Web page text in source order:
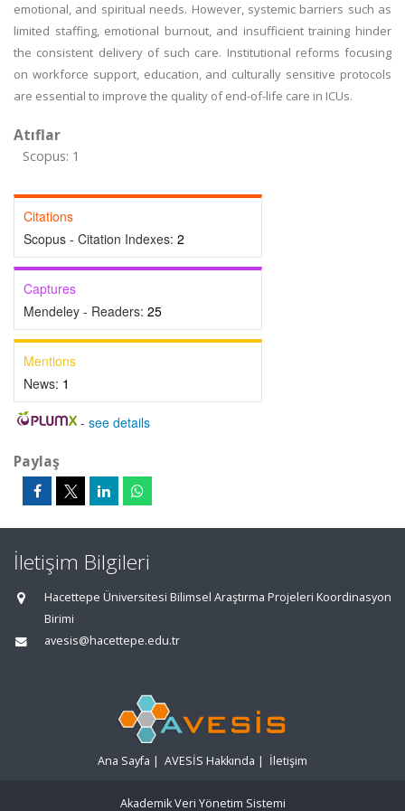
emotional, and spiritual needs. However, systemic barriers such as
limited staffing, emotional burnout, and insufficient training hinder
the consistent delivery of such care. Institutional reforms focusing
on workforce support, education, and culturally sensitive protocols
are essential to improve the quality of end-of-life care in ICUs.
Atıflar
Scopus: 1
Citations
Scopus - Citation Indexes: 2
Captures
Mendeley - Readers: 25
Mentions
News: 1
- see details
Paylaş
İletişim Bilgileri
Hacettepe Üniversitesi Bilimsel Araştırma Projeleri Koordinasyon
Birimi
avesis@hacettepe.edu.tr
Ana Sayfa | AVESİS Hakkında | İletişim
Akademik Veri Yönetim Sistemi